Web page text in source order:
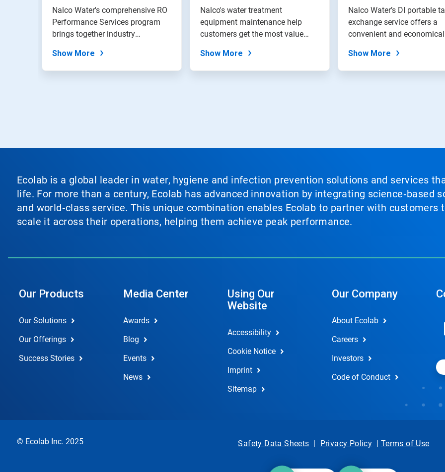
Nalco Water's comprehensive RO
Performance Services program
brings together industry
Show More
Nalco's water treatment
equipment maintenance help
customers get the most value
Show More
Nalco Water’s DI portable
exchange service offers a
convenient and economical
Show More
Ecolab is a global leader in water, hygiene and infection prevention solutions and services
life. For more than a century, Ecolab has advanced innovation by integrating science‑based
and world‑class service. This unique combination enables Ecolab to partner with customers
scale it across their operations, helping them achieve peak performance.
Our Products
Our Solutions
Our Offerings
Success Stories
Media Center
Awards
Blog
Events
News
Using Our
Website
Accessibility
Cookie Notice
Imprint
Sitemap
Our Company
About Ecolab
Careers
Investors
Code of Conduct
© Ecolab Inc. 2025 Safety Data Sheets | Privacy Policy | Terms of Use